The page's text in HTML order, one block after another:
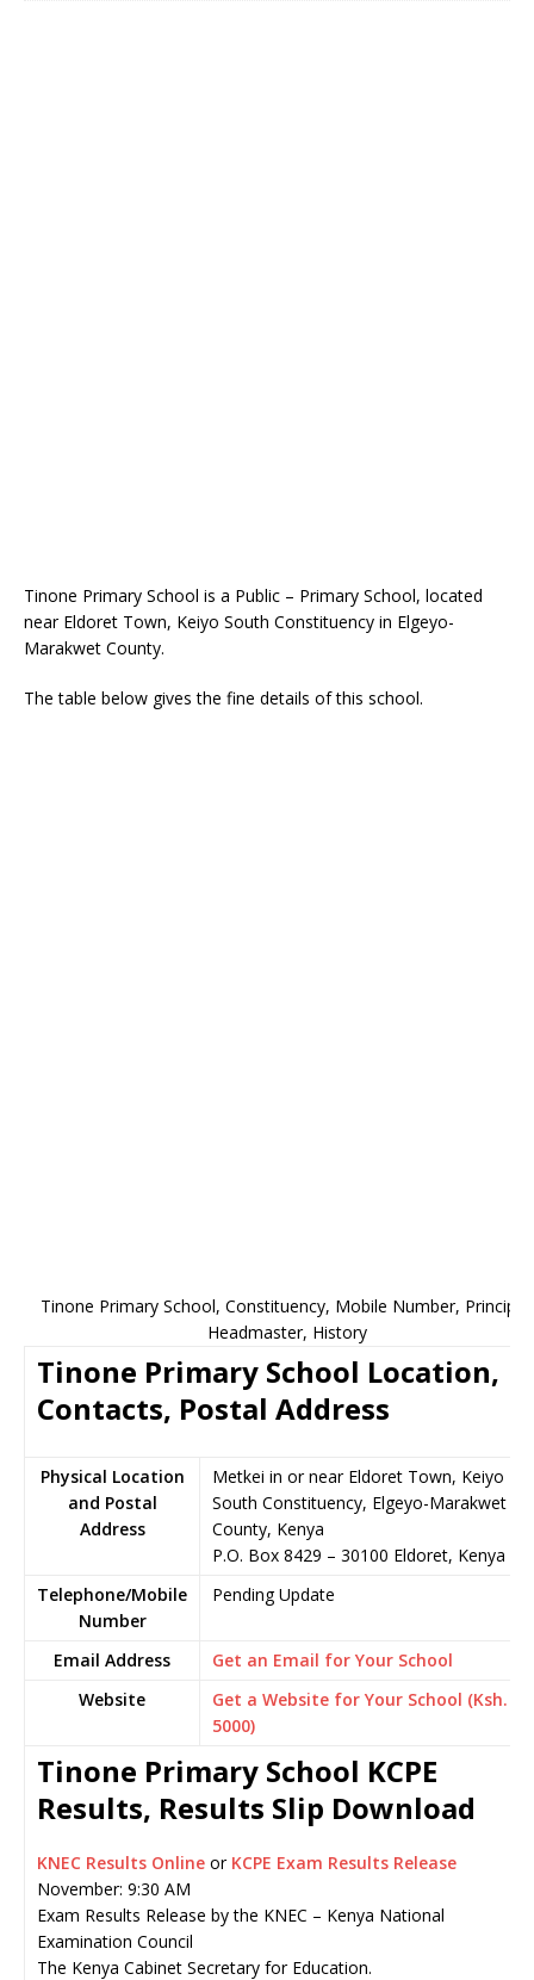
Tinone Primary School is a Public – Primary School, located
near Eldoret Town, Keiyo South Constituency in Elgeyo-
Marakwet County.
The table below gives the fine details of this school.
Tinone Primary School, Constituency, Mobile Number, Principal,
Headmaster, History
Tinone Primary School Location,
Contacts, Postal Address
Physical Location
and Postal
Address
Metkei in or near Eldoret Town, Keiyo
South Constituency, Elgeyo-Marakwet
County, Kenya
P.O. Box 8429 – 30100 Eldoret, Kenya
Telephone/Mobile
Number
Pending Update
Email Address
Get an Email for Your School
Website
Get a Website for Your School (Ksh.
5000)
Tinone Primary School KCPE
Results, Results Slip Download
KNEC Results Online or KCPE Exam Results Release
November: 9:30 AM
Exam Results Release by the KNEC – Kenya National
Examination Council
The Kenya Cabinet Secretary for Education.